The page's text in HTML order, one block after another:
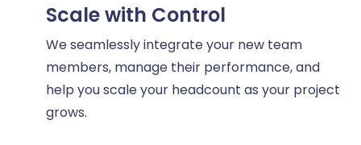
Scale with Control
We seamlessly integrate your new team
members, manage their performance, and
help you scale your headcount as your project
grows.